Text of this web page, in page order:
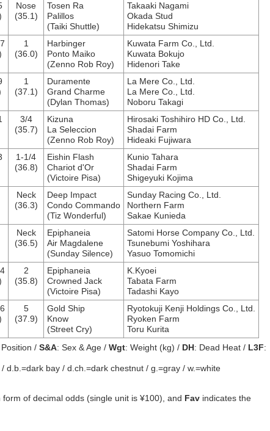
Nose
(35.1)
Tosen Ra
Palillos
(Taiki Shuttle)
Takaaki Nagami
Okada Stud
Hidekatsu Shimizu
1
(36.0)
Harbinger
Ponto Maiko
(Zenno Rob Roy)
Kuwata Farm Co., Ltd.
Kuwata Bokujo
Hidenori Take
1
(37.1)
Duramente
Grand Charme
(Dylan Thomas)
La Mere Co., Ltd.
La Mere Co., Ltd.
Noboru Takagi
3/4
(35.7)
Kizuna
La Seleccion
(Zenno Rob Roy)
Hirosaki Toshihiro HD Co., Ltd.
Shadai Farm
Hideaki Fujiwara
1-1/4
(36.8)
Eishin Flash
Chariot d'Or
(Victoire Pisa)
Kunio Tahara
Shadai Farm
Shigeyuki Kojima
Neck
(36.3)
Deep Impact
Condo Commando
(Tiz Wonderful)
Sunday Racing Co., Ltd.
Northern Farm
Sakae Kunieda
Neck
(36.5)
Epiphaneia
Air Magdalene
(Sunday Silence)
Satomi Horse Company Co., Ltd.
Tsunebumi Yoshihara
Yasuo Tomomichi
2
(35.8)
Epiphaneia
Crowned Jack
(Victoire Pisa)
K.Kyoei
Tabata Farm
Tadashi Kayo
5
(37.9)
Gold Ship
Know
(Street Cry)
Ryotokuji Kenji Holdings Co., Ltd.
Ryoken Farm
Toru Kurita
/ S&A: Sex & Age / Wgt: Weight (kg) / DH: Dead Heat / L3F:
d.b.=dark bay / d.ch.=dark chestnut / g.=gray / w.=white
form of decimal odds (single unit is ¥100), and Fav indicates the